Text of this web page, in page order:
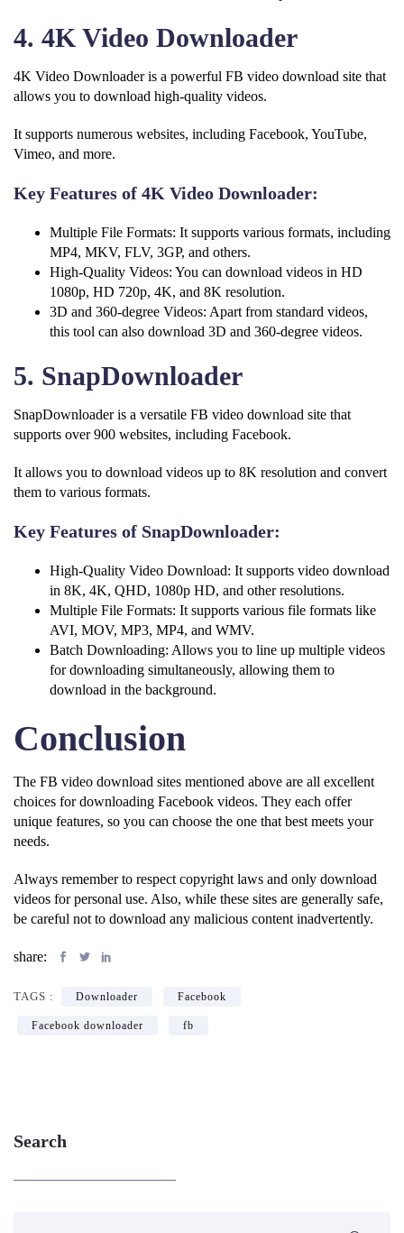
4. 4K Video Downloader
4K Video Downloader is a powerful FB video download site that
allows you to download high-quality videos.
It supports numerous websites, including Facebook, YouTube,
Vimeo, and more.
Key Features of 4K Video Downloader:
Multiple File Formats: It supports various formats, including
MP4, MKV, FLV, 3GP, and others.
High-Quality Videos: You can download videos in HD
1080p, HD 720p, 4K, and 8K resolution.
3D and 360-degree Videos: Apart from standard videos,
this tool can also download 3D and 360-degree videos.
5. SnapDownloader
SnapDownloader is a versatile FB video download site that
supports over 900 websites, including Facebook.
It allows you to download videos up to 8K resolution and convert
them to various formats.
Key Features of SnapDownloader:
High-Quality Video Download: It supports video download
in 8K, 4K, QHD, 1080p HD, and other resolutions.
Multiple File Formats: It supports various file formats like
AVI, MOV, MP3, MP4, and WMV.
Batch Downloading: Allows you to line up multiple videos
for downloading simultaneously, allowing them to
download in the background.
Conclusion
The FB video download sites mentioned above are all excellent
choices for downloading Facebook videos. They each offer
unique features, so you can choose the one that best meets your
needs.
Always remember to respect copyright laws and only download
videos for personal use. Also, while these sites are generally safe,
be careful not to download any malicious content inadvertently.
share:
TAGS : Downloader Facebook
Facebook downloader fb
Search